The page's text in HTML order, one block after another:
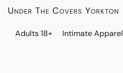
Under The Covers Yorkton
Adults 18+ Intimate Apparel